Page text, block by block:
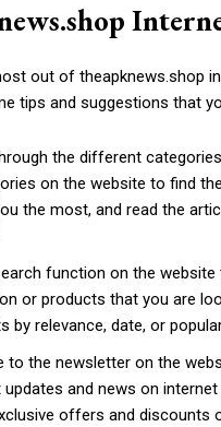
out of theapknews.shop
tips and suggestions that
the different
on the website to find
the most, and read the
function on the
or products that you are
by relevance, date, or
to the newsletter on the
and news on
offers and discounts